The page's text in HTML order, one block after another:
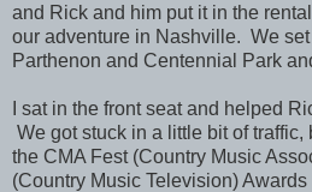
and Rick and him put it in the
our adventure in Nashville. We
Parthenon and Centennial Park
I sat in the front seat and helped
We got stuck in a little bit of
the CMA Fest (Country Music
(Country Music Television)